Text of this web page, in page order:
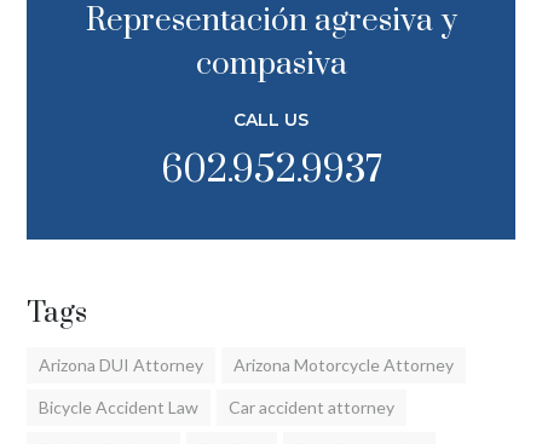
Representación agresiva y
compasiva
CALL US
602.952.9937
Tags
Arizona DUI Attorney Arizona Motorcycle Attorney
Bicycle Accident Law Car accident attorney